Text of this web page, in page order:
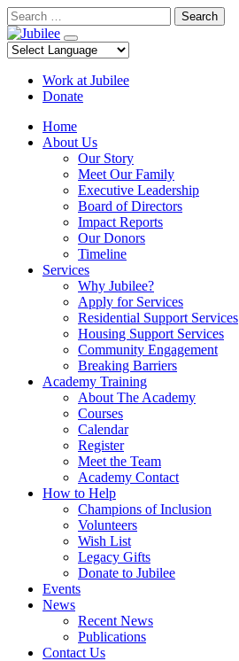
Skip
to
content
Search
Work at Jubilee
Donate
Home
About Us
Our Story
Meet Our Family
Executive Leadership
Board of Directors
Impact Reports
Our Donors
Timeline
Services
Why Jubilee?
Apply for Services
Residential Support Services
Housing Support Services
Community Engagement
Breaking Barriers
Academy Training
About The Academy
Courses
Calendar
Register
Meet the Team
Academy Contact
How to Help
Champions of Inclusion
Volunteers
Wish List
Legacy Gifts
Donate to Jubilee
Events
News
Recent News
Publications
Contact Us